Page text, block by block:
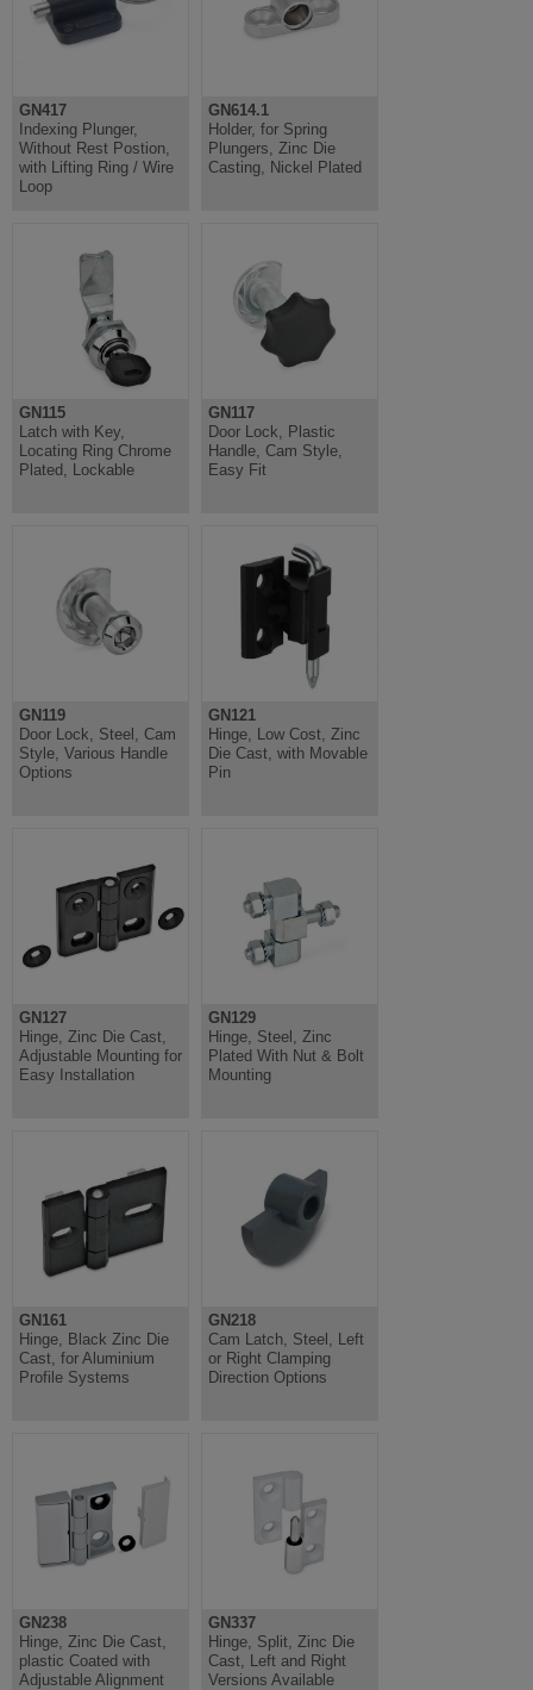
GN417
Indexing Plunger,
Without Rest Postion,
with Lifting Ring / Wire
Loop
GN614.1
Holder, for Spring
Plungers, Zinc Die
Casting, Nickel Plated
GN115
Latch with Key,
Locating Ring Chrome
Plated, Lockable
GN117
Door Lock, Plastic
Handle, Cam Style,
Easy Fit
GN119
Door Lock, Steel, Cam
Style, Various Handle
Options
GN121
Hinge, Low Cost, Zinc
Die Cast, with Movable
Pin
GN127
Hinge, Zinc Die Cast,
Adjustable Mounting for
Easy Installation
GN129
Hinge, Steel, Zinc
Plated With Nut & Bolt
Mounting
GN161
Hinge, Black Zinc Die
Cast, for Aluminium
Profile Systems
GN218
Cam Latch, Steel, Left
or Right Clamping
Direction Options
GN238
Hinge, Zinc Die Cast,
plastic Coated with
Adjustable Alignment
GN337
Hinge, Split, Zinc Die
Cast, Left and Right
Versions Available